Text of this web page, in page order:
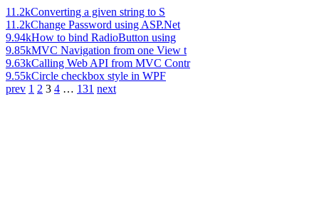
11.2kConverting a given string to S
11.2kChange Password using ASP.Net
9.94kHow to bind RadioButton using
9.85kMVC Navigation from one View t
9.63kCalling Web API from MVC Contr
9.55kCircle checkbox style in WPF
prev 1 2 3 4 … 131 next